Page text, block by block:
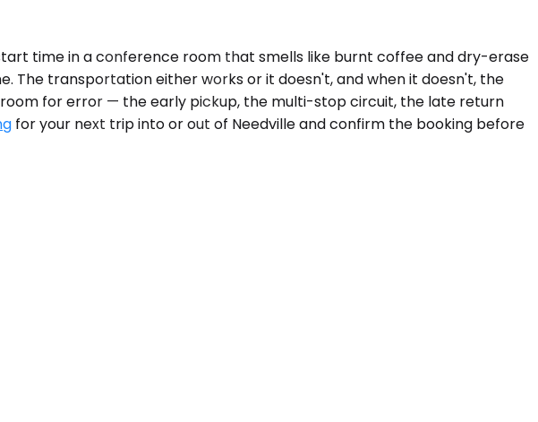
time in a conference room that smells like burnt coffee and dry-erase
The transportation either works or it doesn't, and when it doesn't, the
for error — the early pickup, the multi-stop circuit, the late return
for your next trip into or out of Needville and confirm the booking before